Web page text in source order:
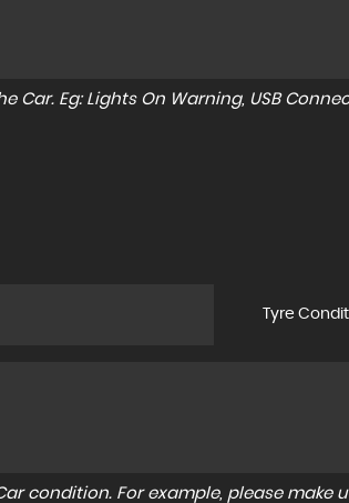
Eg: Lights On Warning, USB
Tyre
condition. For example, please make